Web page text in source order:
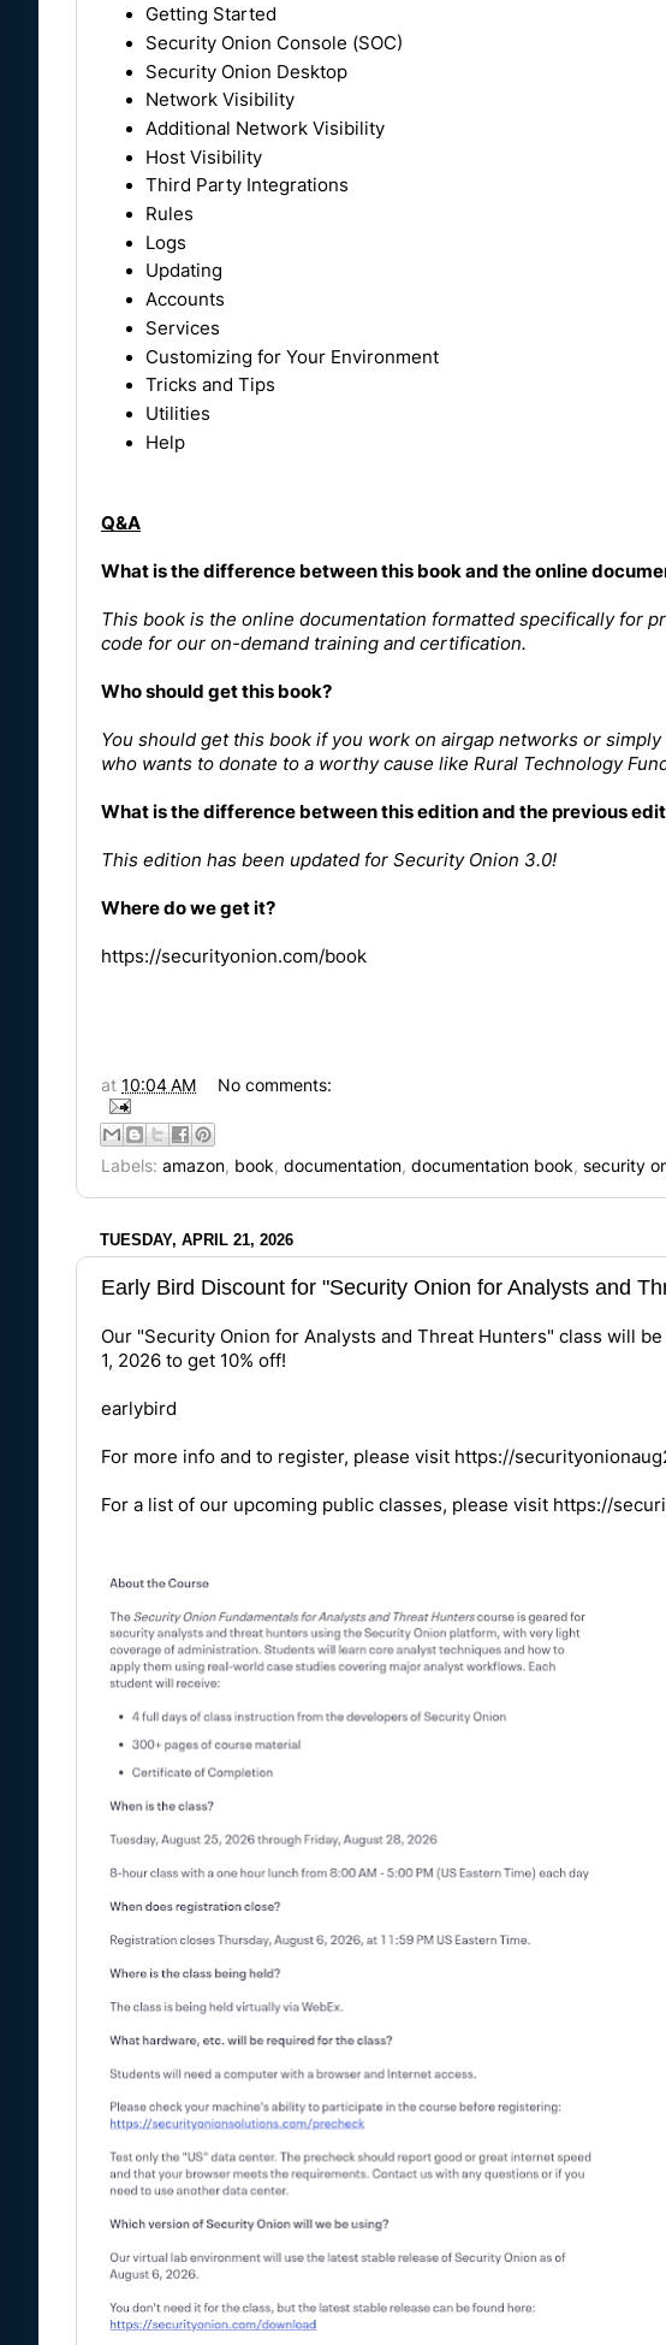
Getting Started
Security Onion Console (SOC)
Security Onion Desktop
Network Visibility
Additional Network Visibility
Host Visibility
Third Party Integrations
Rules
Logs
Updating
Accounts
Services
Customizing for Your Environment
Tricks and Tips
Utilities
Help
Q&A
What is the difference between this book and the online
This book is the online documentation formatted specifically for
code for our on-demand training and certification.
Who should get this book?
You should get this book if you work on airgap networks or
who wants to donate to a worthy cause like Rural Technology
What is the difference between this edition and the previous
This edition has been updated for Security Onion 3.0!
Where do we get it?
https://securityonion.com/book
at 10:04 AM No comments:
Labels: amazon, book, documentation, documentation book, security
TUESDAY, APRIL 21, 2026
Early Bird Discount for "Security Onion for Analysts and
Our "Security Onion for Analysts and Threat Hunters" class will
1, 2026 to get 10% off!
earlybird
For more info and to register, please visit https://
For a list of our upcoming public classes, please visit https://